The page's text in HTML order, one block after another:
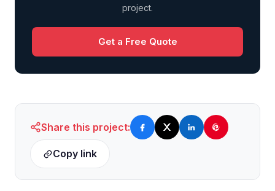
project.
Get a Free Quote
Share this project:
Copy link